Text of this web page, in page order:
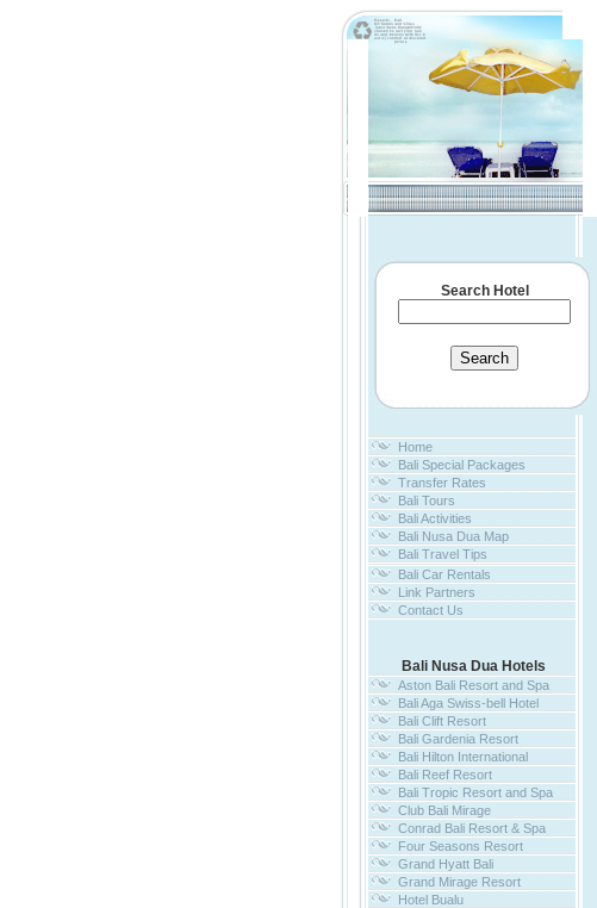
Search Hotel
Home
Bali Special Packages
Transfer Rates
Bali Tours
Bali Activities
Bali Nusa Dua Map
Bali Travel Tips
Bali Car Rentals
Link Partners
Contact Us
Bali Nusa Dua Hotels
Aston Bali Resort and Spa
Bali Aga Swiss-bell Hotel
Bali Clift Resort
Bali Gardenia Resort
Bali Hilton International
Bali Reef Resort
Bali Tropic Resort and Spa
Club Bali Mirage
Conrad Bali Resort & Spa
Four Seasons Resort
Grand Hyatt Bali
Grand Mirage Resort
Hotel Bualu